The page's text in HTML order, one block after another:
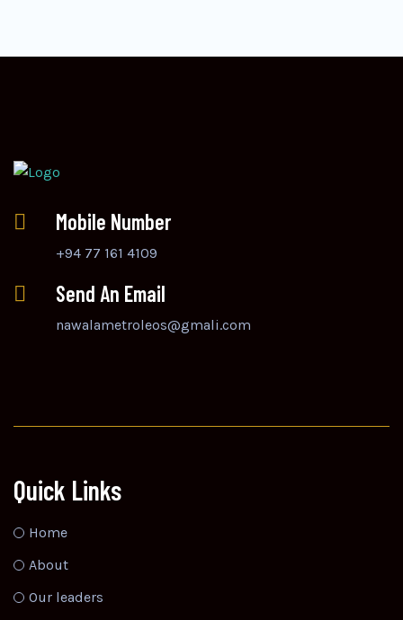
Mobile Number
+94 77 161 4109
Send An Email
nawalametroleos@gmali.com
Quick Links
Home
About
Our leaders